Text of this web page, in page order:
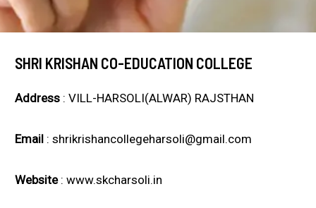
SHRI KRISHAN CO-EDUCATION COLLEGE
Address : VILL-HARSOLI(ALWAR) RAJSTHAN
Email : shrikrishancollegeharsoli@gmail.com
Website: www.skcharsoli.in